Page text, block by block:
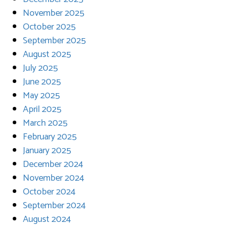
November 2025
October 2025
September 2025
August 2025
July 2025
June 2025
May 2025
April 2025
March 2025
February 2025
January 2025
December 2024
November 2024
October 2024
September 2024
August 2024